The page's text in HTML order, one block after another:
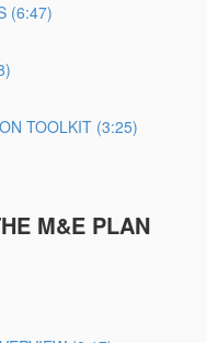
(6:47)
TOOLKIT (3:25)
M&E PLAN